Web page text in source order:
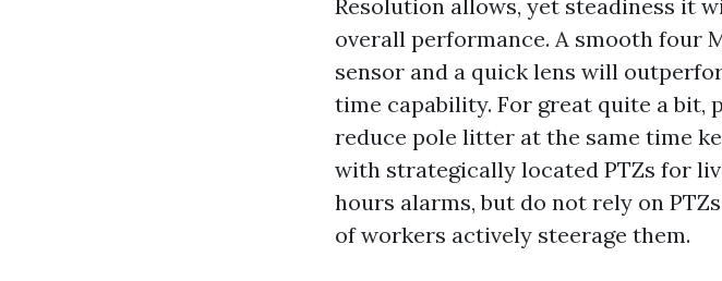
Resolution allows, yet steadiness it
overall performance. A smooth four
sensor and a quick lens will
time capability. For great quite a bit,
reduce pole litter at the same time
with strategically located PTZs for
hours alarms, but do not rely on
of workers actively steerage them.